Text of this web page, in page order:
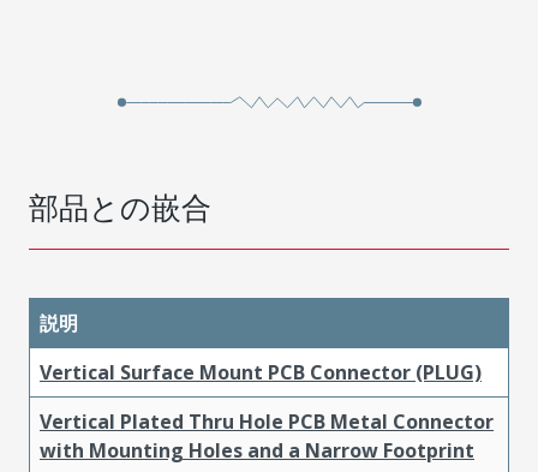
部品との嵌合
説明
Vertical Surface Mount PCB Connector (PLUG)
Vertical Plated Thru Hole PCB Metal Connector
with Mounting Holes and a Narrow Footprint